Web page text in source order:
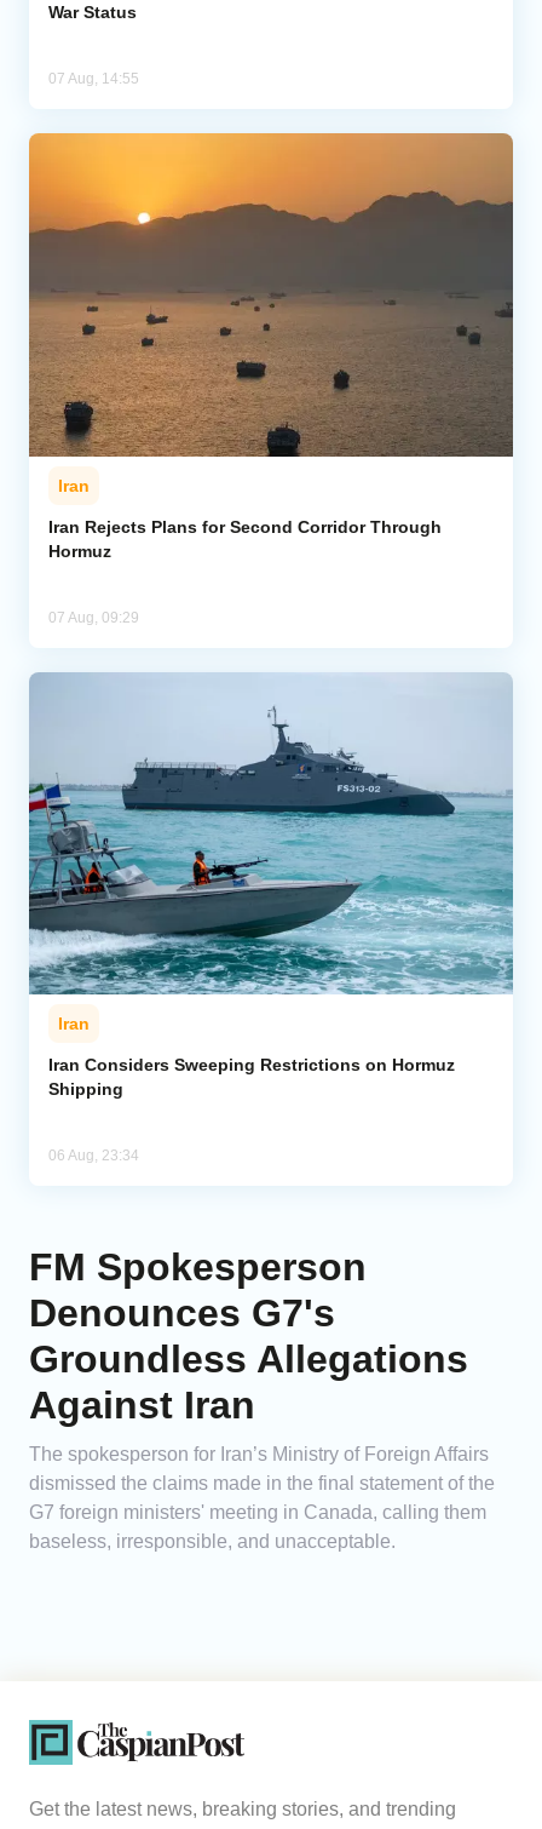
War Status
07 Aug, 14:55
Iran
Iran Rejects Plans for Second Corridor Through
Hormuz
07 Aug, 09:29
Iran
Iran Considers Sweeping Restrictions on Hormuz
Shipping
06 Aug, 23:34
FM Spokesperson
Denounces G7's
Groundless Allegations
Against Iran
The spokesperson for Iran’s Ministry of Foreign Affairs
dismissed the claims made in the final statement of the
G7 foreign ministers' meeting in Canada, calling them
baseless, irresponsible, and unacceptable.
Get the latest news, breaking stories, and trending